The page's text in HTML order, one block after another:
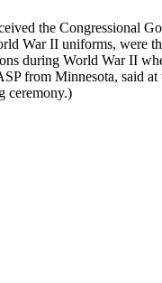
the Congressional
War II uniforms, were
during World War II
from Minnesota, said
ceremony.)